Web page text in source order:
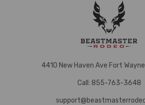
4410 New Haven Ave Fort
Call: 855-763-3648